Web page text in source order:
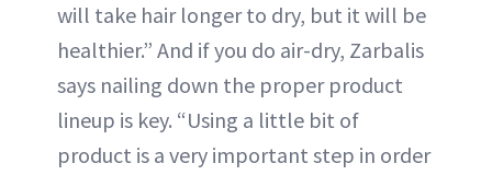
will take hair longer to dry, but it will be
healthier.” And if you do air-dry, Zarbalis
says nailing down the proper product
lineup is key. “Using a little bit of
product is a very important step in order